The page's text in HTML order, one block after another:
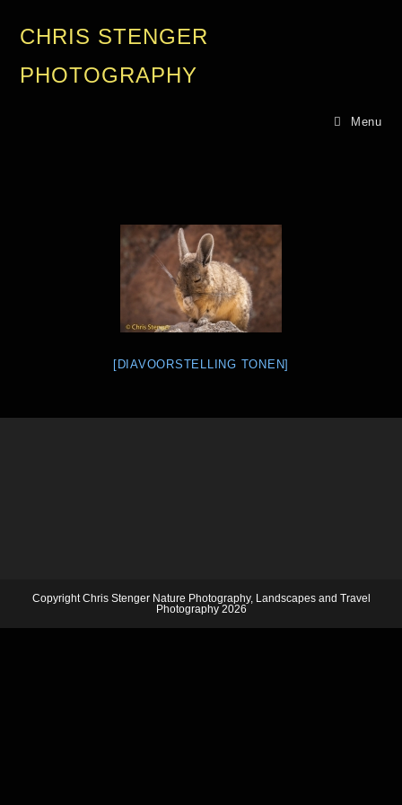
CHRIS STENGER
PHOTOGRAPHY
Menu
[DIAVOORSTELLING TONEN]
Copyright Chris Stenger Nature Photography, Landscapes and Travel
Photography 2026